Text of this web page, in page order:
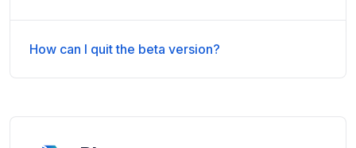
How can I quit the beta version?